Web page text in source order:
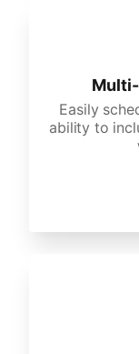
Easily
ability to